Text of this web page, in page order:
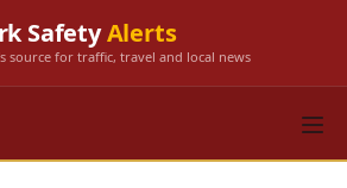
SafetyAlerts
source for traffic, travel and local news